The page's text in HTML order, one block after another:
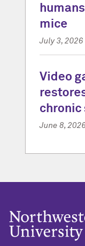
mice
July 3, 2026
Video
chronic
June 8,